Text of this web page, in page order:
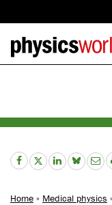
Back
to
homepage
Home » Medical physics »